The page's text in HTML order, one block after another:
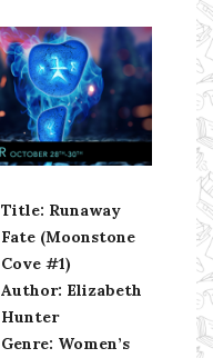
Title: Runaway
Fate (Moonstone
Cove #1)
Author: Elizabeth
Hunter
Genre: Women’s